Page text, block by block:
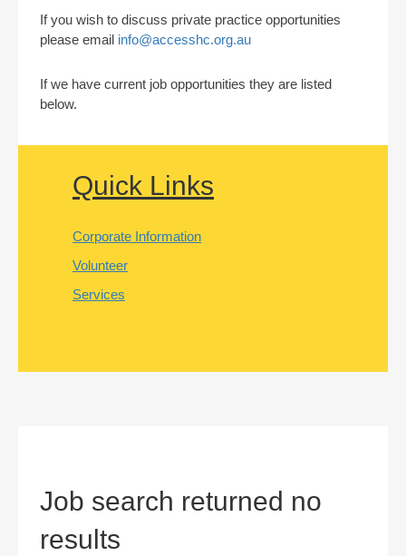
If you wish to discuss private practice opportunities
please email info@accesshc.org.au
If we have current job opportunities they are listed
below.
Quick Links
Corporate Information
Volunteer
Services
Job search returned no
results